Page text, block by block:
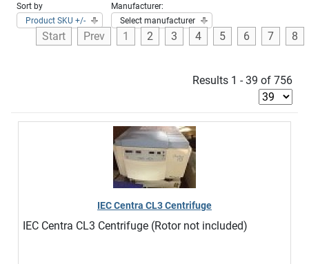
Sort by
Product SKU +/-
Manufacturer:
Select manufacturer
Start Prev 1 2 3 4 5 6 7 8
Results 1 - 39 of 756
IEC Centra CL3 Centrifuge
IEC Centra CL3 Centrifuge (Rotor not included)